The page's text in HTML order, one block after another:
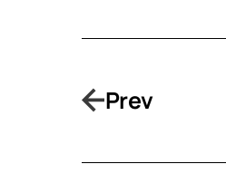
Prev